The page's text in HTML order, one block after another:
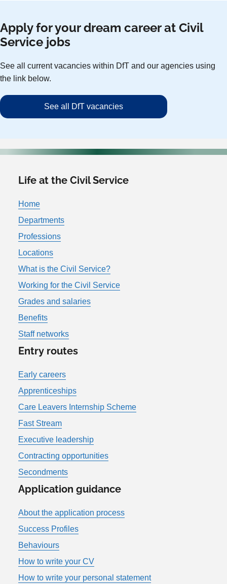
Apply for your dream career at Civil
Service jobs
See all current vacancies within DfT and our agencies using
the link below.
See all DfT vacancies
Life at the Civil Service
Home
Departments
Professions
Locations
What is the Civil Service?
Working for the Civil Service
Grades and salaries
Benefits
Staff networks
Entry routes
Early careers
Apprenticeships
Care Leavers Internship Scheme
Fast Stream
Executive leadership
Contracting opportunities
Secondments
Application guidance
About the application process
Success Profiles
Behaviours
How to write your CV
How to write your personal statement